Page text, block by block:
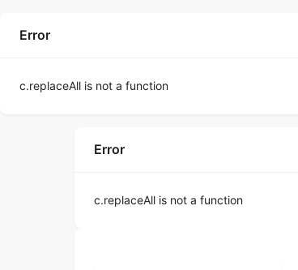
Error
c.replaceAll is not a function
Error
c.replaceAll is not a function